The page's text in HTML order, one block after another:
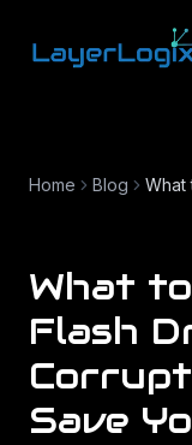
Home Blog
What
Flash
Save